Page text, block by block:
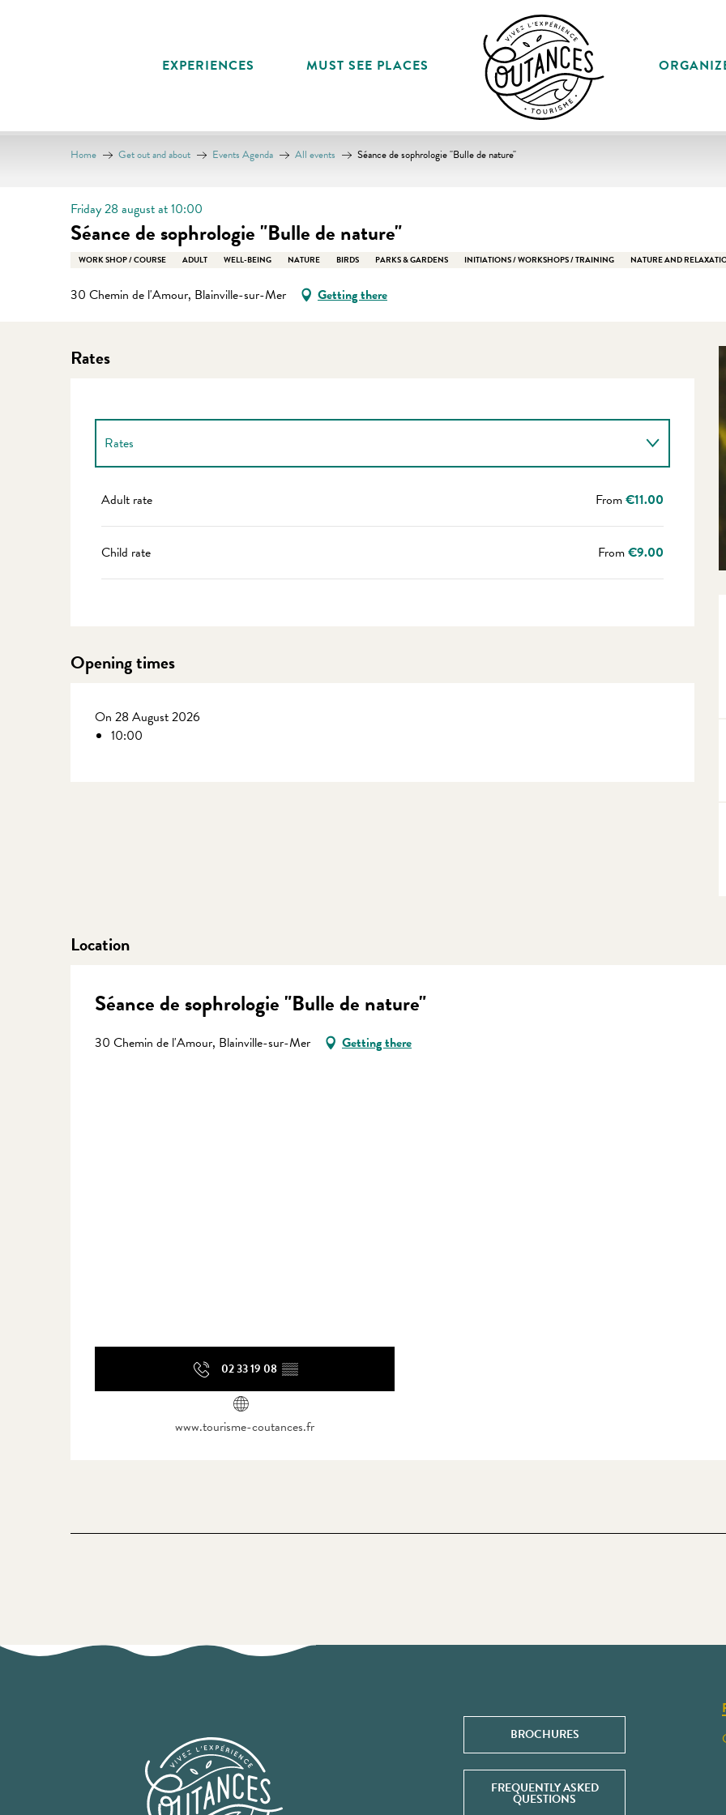
EXPERIENCES MUST SEE PLACES
Home Get out and about Events Agenda All events Séance de sophrologie "Bulle de nature"
Friday 28 august at 10:00
Séance de sophrologie "Bulle de nature"
WORK SHOP / COURSE ADULT WELL-BEING NATURE BIRDS PARKS & GARDENS INITIATIONS / WORKSHOPS / TRAINING NATURE AND
30 Chemin de l'Amour, Blainville-sur-Mer Getting there
Rates
Rates
Rates 2027
Adult rate From€11.00
Child rate From€9.00
Opening times
On 28 August 2026
10:00
Location
Séance de sophrologie "Bulle de nature"
30 Chemin de l'Amour, Blainville-sur-Mer
Getting there
02 33 19 08 ▒▒
www.tourisme-coutances.fr
BROCHURES
FREQUENTLY ASKED
QUESTIONS